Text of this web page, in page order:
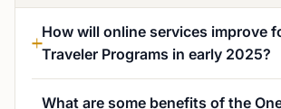
How will online services improve
Traveler Programs in early 2025?
What are some benefits of the